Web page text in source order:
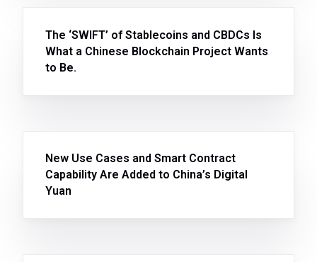
The ‘SWIFT’ of Stablecoins and CBDCs Is
What a Chinese Blockchain Project Wants
to Be.
New Use Cases and Smart Contract
Capability Are Added to China’s Digital
Yuan